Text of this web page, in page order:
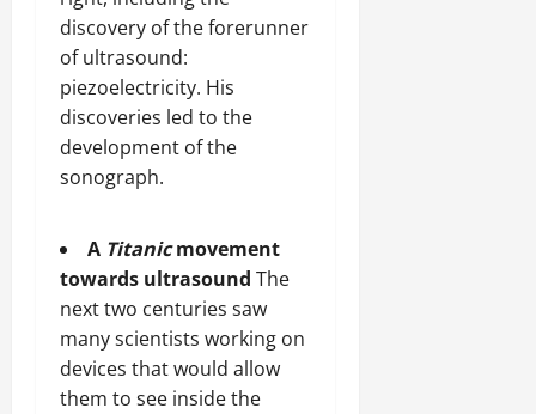
discovery of the forerunner
of ultrasound:
piezoelectricity. His
discoveries led to the
development of the
sonograph.
A Titanicmovement
towards ultrasound The
next two centuries saw
many scientists working on
devices that would allow
them to see inside the